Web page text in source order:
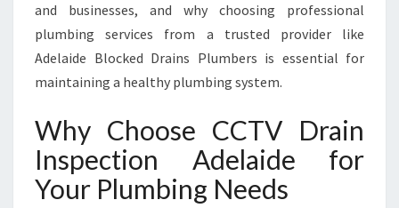
R
T
R
U
D
O
and businesses, and why choosing professional
plumbing services from a trusted provider like
Adelaide Blocked Drains Plumbers is essential for
maintaining a healthy plumbing system.
Why Choose CCTV Drain
Inspection Adelaide for
Your Plumbing Needs